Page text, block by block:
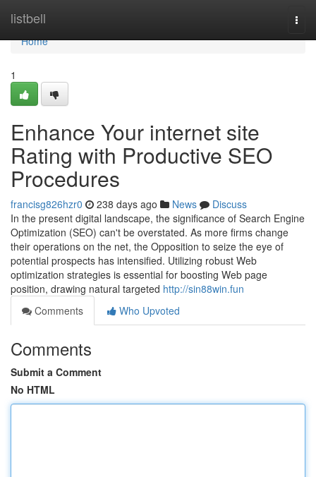
listbell
Home
Home
1
Enhance Your internet site
Rating with Productive SEO
Procedures
francisg826hzr0 238 days ago News
Discuss
In the present digital landscape, the significance of Search Engine
Optimization (SEO) can't be overstated. As more firms change
their operations on the net, the Opposition to seize the eye of
potential prospects has intensified. Utilizing robust Web
optimization strategies is essential for boosting Web page
position, drawing natural targeted http://sin88win.fun
Comments
Who Upvoted
Comments
Submit a Comment
No HTML